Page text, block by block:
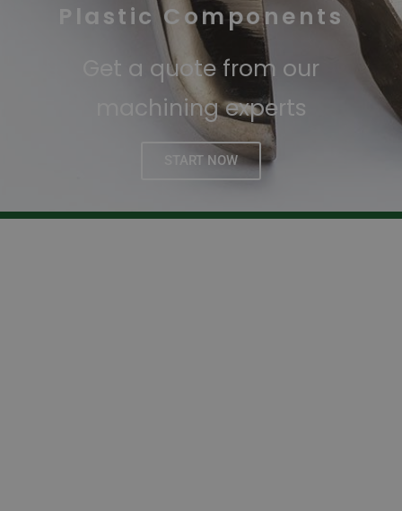
Plastic Components
Get a quote from our
machining experts
START NOW